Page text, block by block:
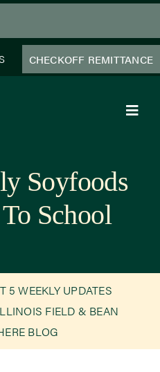
CHECKOFF REMITTANCE
Soyfoods
School
5 WEEKLY UPDATES
FIELD & BEAN
BLOG